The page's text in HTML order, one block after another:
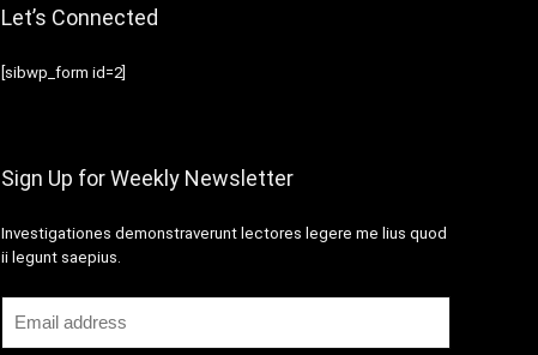
Let’s Connected
[sibwp_form id=2]
Sign Up for Weekly Newsletter
Investigationes demonstraverunt lectores legere me lius quod
ii legunt saepius.